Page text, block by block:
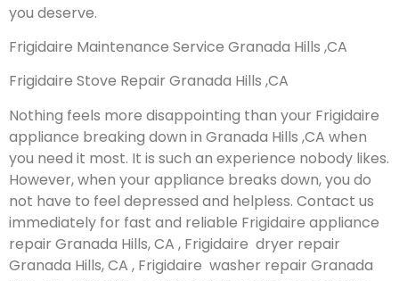
you deserve.
Frigidaire Maintenance Service Granada Hills ,CA
Frigidaire Stove Repair Granada Hills ,CA
Nothing feels more disappointing than your Frigidaire
appliance breaking down in Granada Hills ,CA when
you need it most. It is such an experience nobody likes.
However, when your appliance breaks down, you do
not have to feel depressed and helpless. Contact us
immediately for fast and reliable Frigidaire appliance
repair Granada Hills, CA , Frigidaire dryer repair
Granada Hills, CA , Frigidaire washer repair Granada